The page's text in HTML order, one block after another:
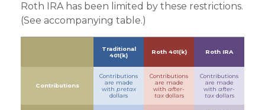
Roth IRA has been limited by these restrictions.
(See accompanying table.)
Traditional
401(k)
Roth 401(k) Roth IRA
Contributions
Contributions
are made
with pretax
dollars
Contributions
are made
with after-
taxdollars
Contributions
are made
with after-
taxdollars